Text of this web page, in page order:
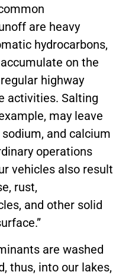
are heavy
hydrocarbons,
on the
highway
activities. Salting
may leave
and calcium
operations
vehicles also result
rust,
and other solid
are washed
thus, into our lakes,